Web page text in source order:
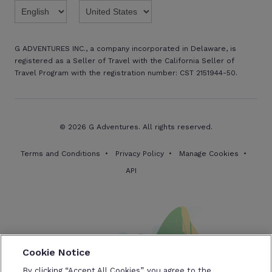
G ADVENTURES INC., a company incorporated in Delaware, is
registered as a Seller of Travel with the California Seller of
Travel Program with the registration number: CST 2151944-50.
© 2026 G Adventures. All rights reserved.
Terms and Conditions Privacy Policy
Manage Cookies
API
Cookie Notice